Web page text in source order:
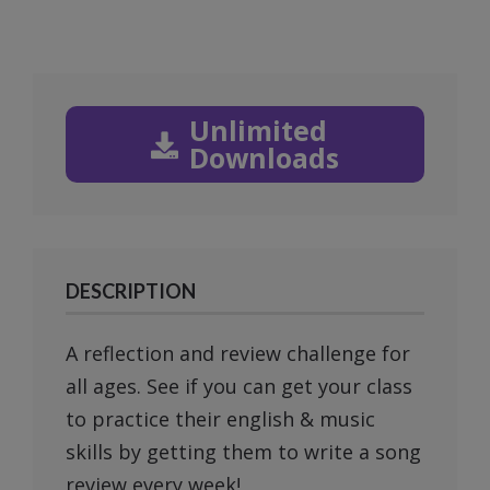
Unlimited
Downloads
DESCRIPTION
A reflection and review challenge for
all ages. See if you can get your class
to practice their english & music
skills by getting them to write a song